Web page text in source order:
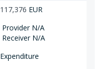
117,376 EUR
Provider N/A
Receiver N/A
Expenditure